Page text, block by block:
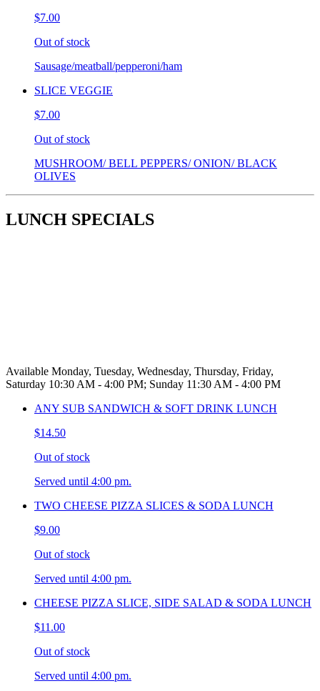
$7.00
Out of stock
Sausage/meatball/pepperoni/ham
SLICE VEGGIE
$7.00
Out of stock
MUSHROOM/ BELL PEPPERS/ ONION/ BLACK
OLIVES
LUNCH SPECIALS
Available Monday, Tuesday, Wednesday, Thursday, Friday,
Saturday 10:30 AM - 4:00 PM; Sunday 11:30 AM - 4:00 PM
ANY SUB SANDWICH & SOFT DRINK LUNCH
$14.50
Out of stock
Served until 4:00 pm.
TWO CHEESE PIZZA SLICES & SODA LUNCH
$9.00
Out of stock
Served until 4:00 pm.
CHEESE PIZZA SLICE, SIDE SALAD & SODA LUNCH
$11.00
Out of stock
Served until 4:00 pm.